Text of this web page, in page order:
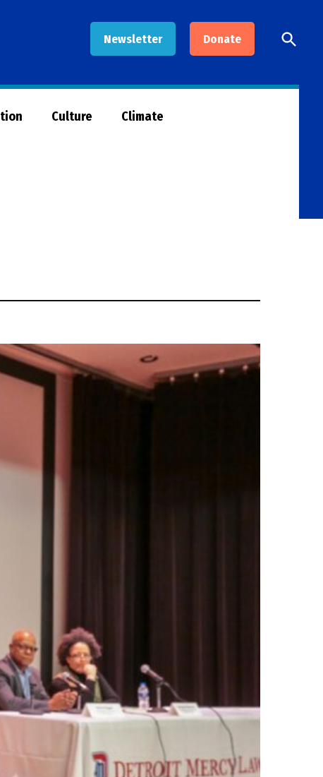
Newsletter Donate
Open
Search
Culture Climate